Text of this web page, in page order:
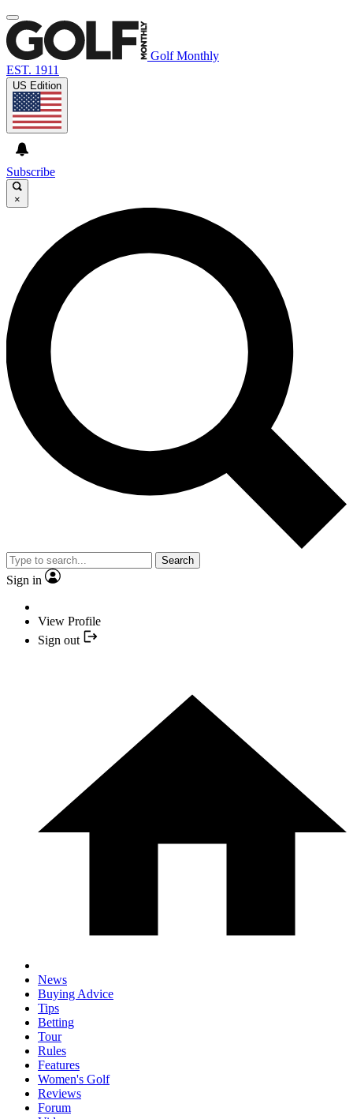
Golf Monthly
EST. 1911
US Edition
Subscribe
×
Search
Sign in
View Profile
Sign out
News
Buying Advice
Tips
Betting
Tour
Rules
Features
Women's Golf
Reviews
Forum